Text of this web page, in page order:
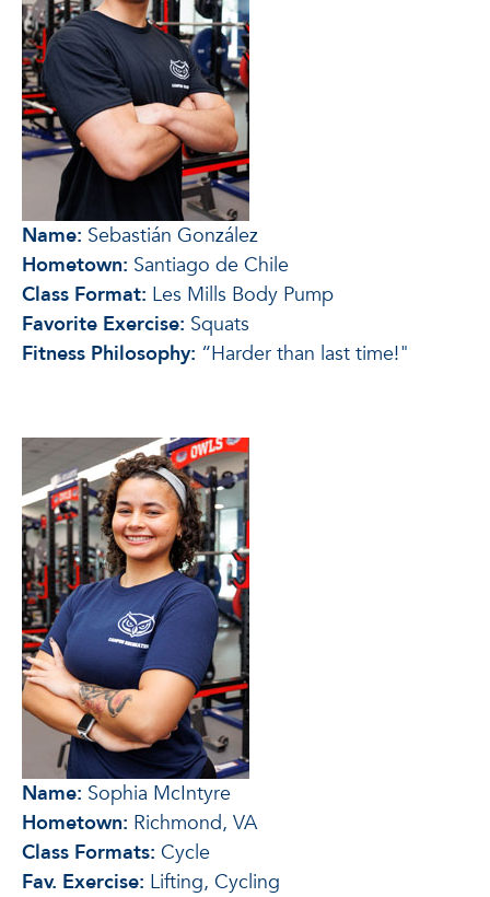
Name: Sebastián González
Hometown: Santiago de Chile
Class Format: Les Mills Body Pump
Favorite Exercise: Squats
Fitness Philosophy: “Harder than last time!"
Name: Sophia McIntyre
Hometown: Richmond, VA
Class Formats: Cycle
Fav. Exercise: Lifting, Cycling